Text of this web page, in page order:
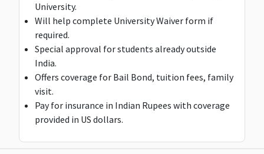
Deductible:
$200
$200
$200
Loss of Checked Baggage
$1,000 $1,000 $1,000 $1,000
University.
Will help complete University Waiver form if
required.
Special approval for students already outside
India.
Offers coverage for Bail Bond, tuition fees, family
visit.
Pay for insurance in Indian Rupees with coverage
provided in US dollars.